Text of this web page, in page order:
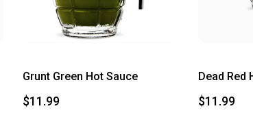
Grunt Green Hot Sauce
$11.99
Dead Red
$11.99